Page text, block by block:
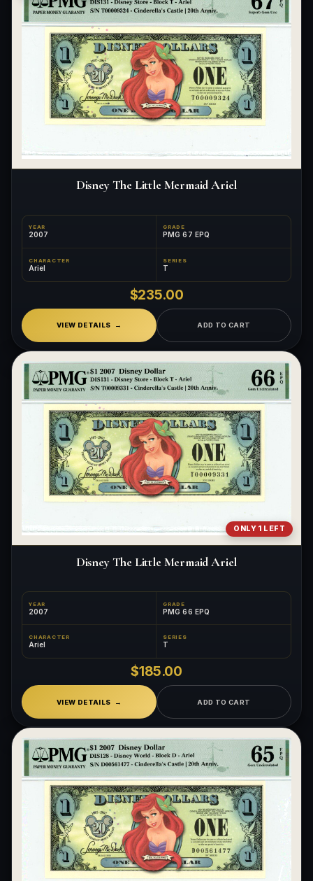
Disney The Little Mermaid Ariel
YEAR
2007
GRADE
PMG 67 EPQ
CHARACTER
Ariel
SERIES
T
$235.00
VIEW DETAILS ADD TO CART
ONLY 1 LEFT
Disney The Little Mermaid Ariel
YEAR
2007
GRADE
PMG 66 EPQ
CHARACTER
Ariel
SERIES
T
$185.00
VIEW DETAILS ADD TO CART